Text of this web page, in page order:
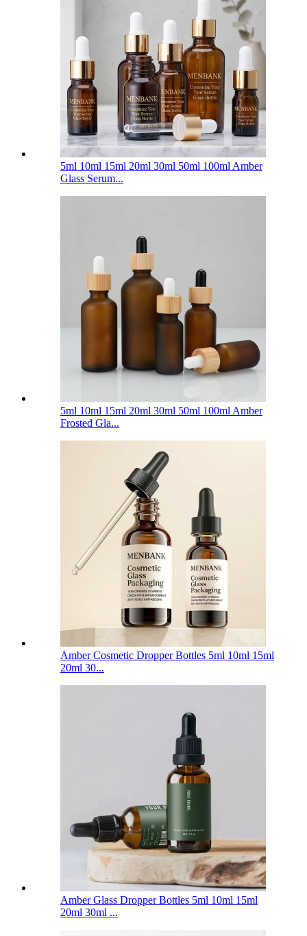
5ml 10ml 15ml 20ml 30ml 50ml 100ml Amber
Glass Serum...
5ml 10ml 15ml 20ml 30ml 50ml 100ml Amber
Frosted Gla...
Amber Cosmetic Dropper Bottles 5ml 10ml 15ml
20ml 30...
Amber Glass Dropper Bottles 5ml 10ml 15ml
20ml 30ml ...